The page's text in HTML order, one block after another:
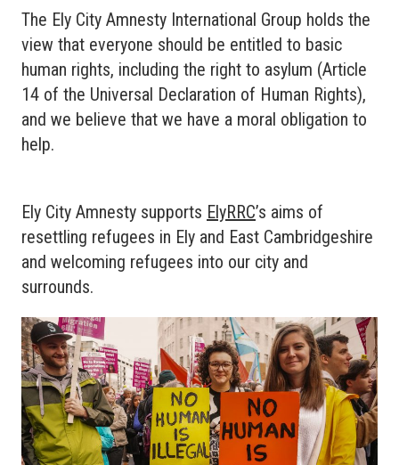
The Ely City Amnesty International Group holds the
view that everyone should be entitled to basic
human rights, including the right to asylum (Article
14 of the Universal Declaration of Human Rights),
and we believe that we have a moral obligation to
help.
Ely City Amnesty supports ElyRRC’s aims of
resettling refugees in Ely and East Cambridgeshire
and welcoming refugees into our city and
surrounds.